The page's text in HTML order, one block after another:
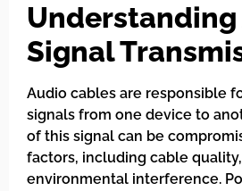
Understanding
Signal
Audio cables are responsible
signals from one device to
of this signal can be
factors, including cable
environmental interference.